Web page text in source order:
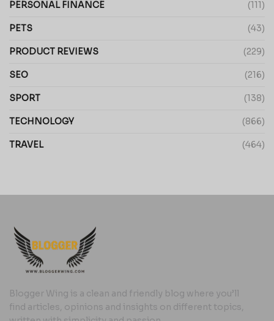
PERSONAL FINANCE (111)
PETS (43)
PRODUCT REVIEWS (229)
SEO (216)
SPORT (138)
TECHNOLOGY (866)
TRAVEL (464)
Blogger Wing is a clean and friendly blog where you’ll
find articles, opinions and insights on different topics,